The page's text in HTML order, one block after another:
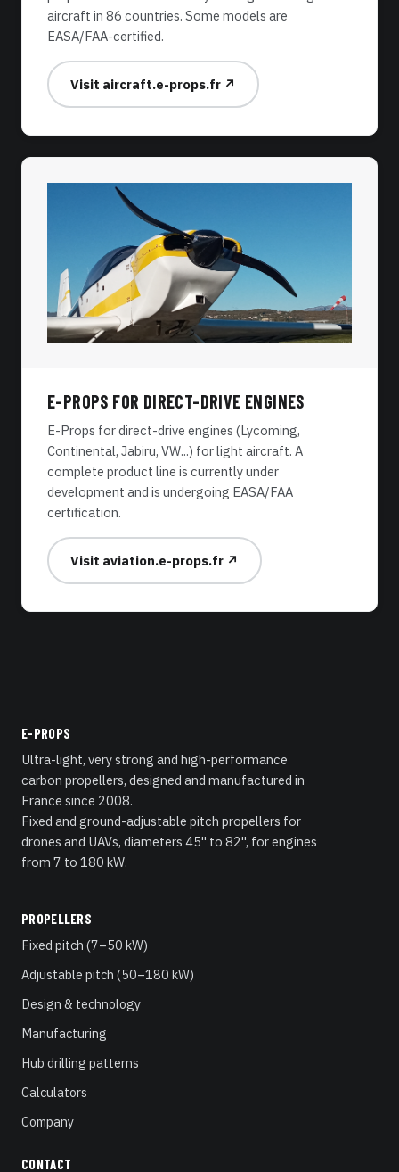
aircraft in 86 countries. Some models are
EASA/FAA-certified.
Visit aircraft.e-props.fr ↗
E-PROPS FOR DIRECT-DRIVE ENGINES
E-Props for direct-drive engines (Lycoming,
Continental, Jabiru, VW...) for light aircraft. A
complete product line is currently under
development and is undergoing EASA/FAA
certification.
Visit aviation.e-props.fr ↗
E-PROPS
Ultra-light, very strong and high-performance
carbon propellers, designed and manufactured in
France since 2008.
Fixed and ground-adjustable pitch propellers for
drones and UAVs, diameters 45" to 82", for engines
from 7 to 180 kW.
PROPELLERS
Fixed pitch (7–50 kW)
Adjustable pitch (50–180 kW)
Design & technology
Manufacturing
Hub drilling patterns
Calculators
Company
CONTACT